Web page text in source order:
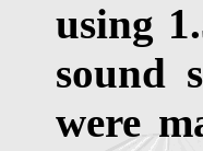
using
sound
were